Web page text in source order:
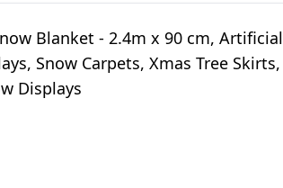
Blanket - 2.4m x 90 cm, Artificial
Snow Carpets, Xmas Tree Skirts,
Displays